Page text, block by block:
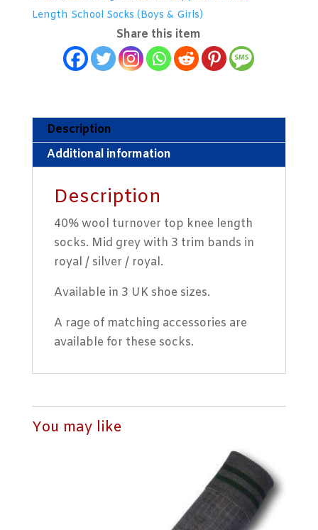
Royal
Trim
Bands
quantity
Length School Socks (Boys & Girls)
Share this item
Description
Additional information
Description
40% wool turnover top knee length
socks. Mid grey with 3 trim bands in
royal / silver / royal.
Available in 3 UK shoe sizes.
A rage of matching accessories are
available for these socks.